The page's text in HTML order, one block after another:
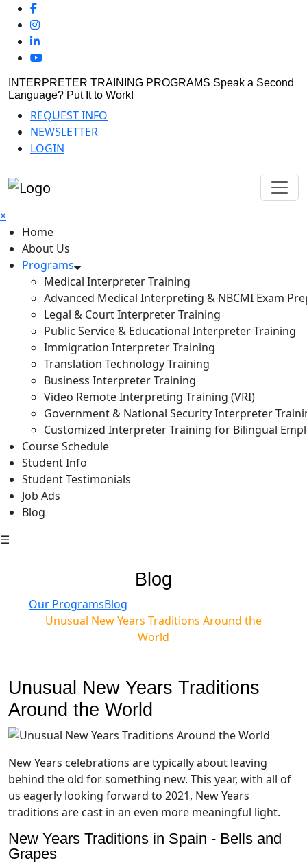
INTERPRETER TRAINING PROGRAMS Speak a Second
Language? Put It to Work!
REQUEST INFO
NEWSLETTER
LOGIN
×
Home
About Us
Programs
Medical Interpreter Training
Advanced Medical Interpreting & NBCMI Exam
Legal & Court Interpreter Training
Public Service & Educational Interpreter Training
Immigration Interpreter Training
Translation Technology Training
Business Interpreter Training
Video Remote Interpreting Training (VRI)
Government & National Security Interpreter
Customized Interpreter Training for Bilingual
Course Schedule
Student Info
Student Testimonials
Job Ads
Blog
☰
Blog
Our ProgramsBlog
Unusual New Years Traditions Around the
World
Unusual New Years Traditions
Around the World
New Years celebrations are typically about leaving
behind the old for something new. This year, with all of
us eagerly looking forward to 2021, New Years
traditions are cast in an even more meaningful light.
New Years Traditions in Spain - Bells and
Grapes